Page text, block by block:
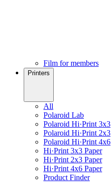
Film for members
Printers
All
Polaroid Lab
Polaroid Hi·Print 3x3
Polaroid Hi·Print 2x3
Polaroid Hi·Print 4x6
Hi·Print 3x3 Paper
Hi·Print 2x3 Paper
Hi·Print 4x6 Paper
Product Finder